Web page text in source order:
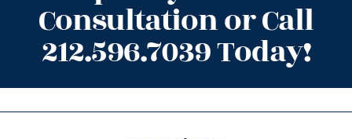
Consultation or Call
212.596.7039 Today!